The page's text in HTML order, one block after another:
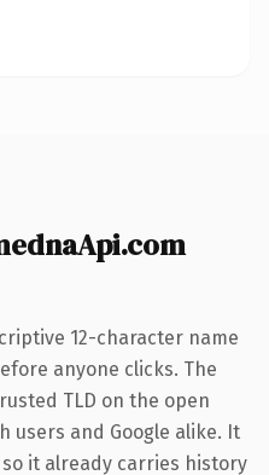
12-character name
anyone clicks. The
TLD on the open
and Google alike. It
it already carries history